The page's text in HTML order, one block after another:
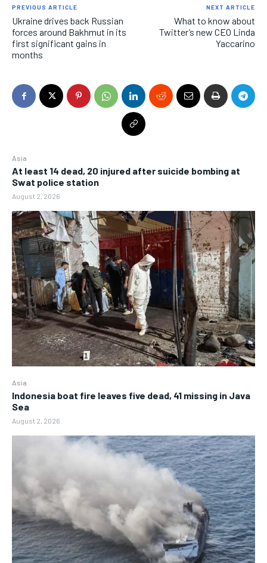
Asia
At least 14 dead, 20 injured after suicide bombing at
Swat police station
August 2, 2026
Asia
Indonesia boat fire leaves five dead, 41 missing in Java
Sea
August 2, 2026
PREVIOUS ARTICLE
Ukraine drives back Russian
forces around Bakhmut in its
first significant gains in
months
NEXT ARTICLE
What to know about
Twitter’s new CEO Linda
Yaccarino